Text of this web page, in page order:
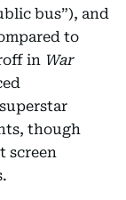
bus”), and
to
in War
though
screen